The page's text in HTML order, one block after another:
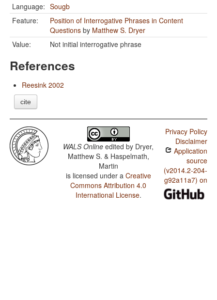
Language: Sougb
Feature:
Position of Interrogative Phrases in Content
Questions by Matthew S. Dryer
Value:
Not initial interrogative phrase
References
Reesink 2002
cite
WALS Online edited by Dryer,
Matthew S. & Haspelmath,
Martin
is licensed under a Creative
Commons Attribution 4.0
International License.
Privacy Policy
Disclaimer
Application
source
(v2014.2-204-
g92a11a7) on